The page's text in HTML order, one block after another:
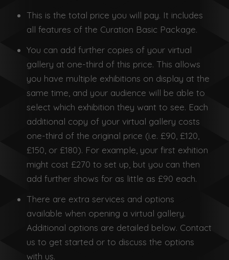
This is the total price you will pay. It includes
all features of the Curation Basic Package.
You can add further copies of your virtual
gallery at one-third of this price. This allows
you have multiple exhibitions on display at the
same time, and your audience will be able to
select which exhibition they want to see. Each
additional copy of your virtual gallery costs
one-third of the original price (i.e. £90, £120,
£150, or £180). For example, your first exhition
might cost £270 to set up, but you can then
add further shows for as little as £90 each.
There are extra services and options
available when opening a virtual gallery.
Additional options are detailed below. Contact
us to get started or to discuss the options
with us.